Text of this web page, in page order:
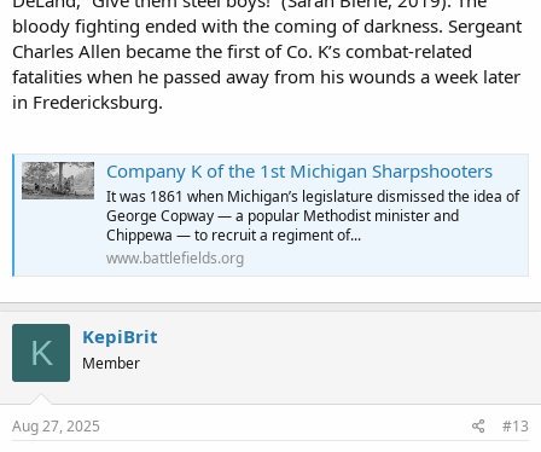
bloody fighting ended with the coming of darkness. Sergeant
Charles Allen became the first of Co. K’s combat-related
fatalities when he passed away from his wounds a week later
in Fredericksburg.
Company K of the 1st Michigan Sharpshooters
It was 1861 when Michigan’s legislature dismissed the idea of
George Copway — a popular Methodist minister and
Chippewa — to recruit a regiment of...
www.battlefields.org
K KepiBrit
Member
Aug 27, 2025 #13